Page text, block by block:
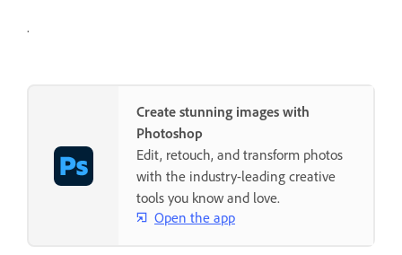
.
Create stunning images with
Photoshop
Edit, retouch, and transform photos
with the industry-leading creative
tools you know and love.
Open the app